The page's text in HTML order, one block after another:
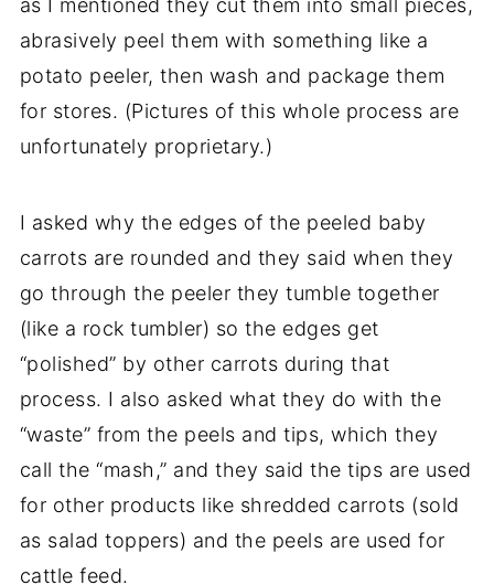
as I mentioned they cut them into small pieces,
abrasively peel them with something like a
potato peeler, then wash and package them
for stores. (Pictures of this whole process are
unfortunately proprietary.)
I asked why the edges of the peeled baby
carrots are rounded and they said when they
go through the peeler they tumble together
(like a rock tumbler) so the edges get
“polished” by other carrots during that
process. I also asked what they do with the
“waste” from the peels and tips, which they
call the “mash,” and they said the tips are used
for other products like shredded carrots (sold
as salad toppers) and the peels are used for
cattle feed.